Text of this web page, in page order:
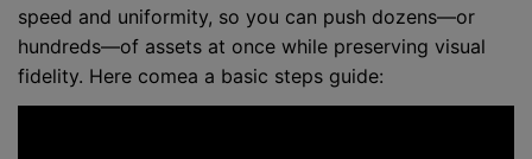
speed and uniformity, so you can push dozens—or
hundreds—of assets at once while preserving visual
fidelity. Here comea a basic steps guide: